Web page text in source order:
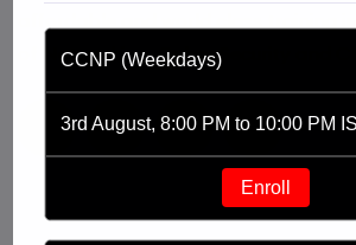
of Networking, Cyber Security and
CCNP (Weekdays)
3rd August, 8:00 PM to 10:00 PM
Enroll